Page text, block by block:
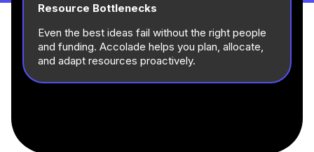
Resource Bottlenecks
Even the best ideas fail without the right people
and funding. Accolade helps you plan, allocate,
and adapt resources proactively.